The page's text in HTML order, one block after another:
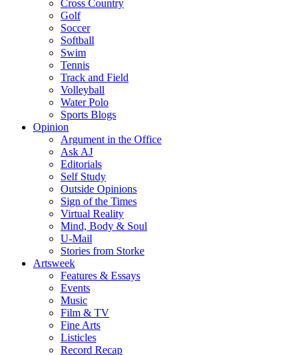
Cross Country
Golf
Soccer
Softball
Swim
Tennis
Track and Field
Volleyball
Water Polo
Sports Blogs
Opinion
Argument in the Office
Ask AJ
Editorials
Self Study
Outside Opinions
Sign of the Times
Virtual Reality
Mind, Body & Soul
U-Mail
Stories from Storke
Artsweek
Features & Essays
Events
Music
Film & TV
Fine Arts
Listicles
Record Recap